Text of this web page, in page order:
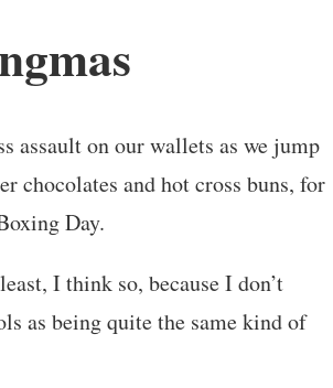
assault on our wallets as we jump
chocolates and hot cross buns, for
Day.
I think so, because I don’t
as being quite the same kind of